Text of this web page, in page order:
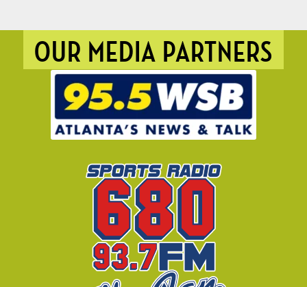
OUR MEDIA PARTNERS